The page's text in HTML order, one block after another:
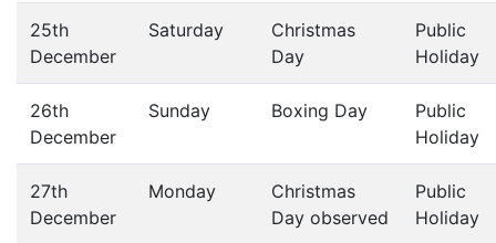
25th
December
Saturday
Christmas
Day
Public
Holiday
26th
December
Sunday Boxing Day
Public
Holiday
27th
December
Monday
Christmas
Day observed
Public
Holiday